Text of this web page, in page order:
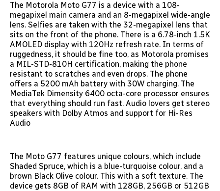
The Motorola Moto G77 is a device with a 108-
megapixel main camera and an 8-megapixel wide-angle
lens. Selfies are taken with the 32-megapixel lens that
sits on the front of the phone. There is a 6.78-inch 1.5K
AMOLED display with 120Hz refresh rate. In terms of
ruggedness, it should be fine too, as Motorola promises
a MIL-STD-810H certification, making the phone
resistant to scratches and even drops. The phone
offers a 5200 mAh battery with 30W charging. The
MediaTek Dimensity 6400 octa-core processor ensures
that everything should run fast. Audio lovers get stereo
speakers with Dolby Atmos and support for Hi-Res
Audio
The Moto G77 features unique colours, which include
Shaded Spruce, which is a blue-turquoise colour, and a
brown Black Olive colour. This with a soft texture. The
device gets 8GB of RAM with 128GB, 256GB or 512GB